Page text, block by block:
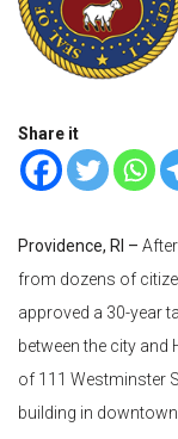
Share it
Providence, RI –
from dozens of
approved a 30-year
between the city and
of 111 Westminster
building in